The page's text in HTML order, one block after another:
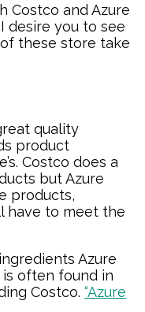
Costco and Azure
desire you to see
these store take
quality
product
Costco does a
but Azure
products,
have to meet the
Azure
often found in
Costco. “Azure